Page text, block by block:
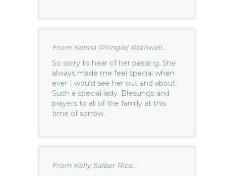
From Kenna (Pringle) Rothwell...
So sorry to hear of her passing. She
always made me feel special when
ever I would see her out and about.
Such a special lady. Blessings and
prayers to all of the family at this
time of sorrow.
From Kelly Salber Rice...